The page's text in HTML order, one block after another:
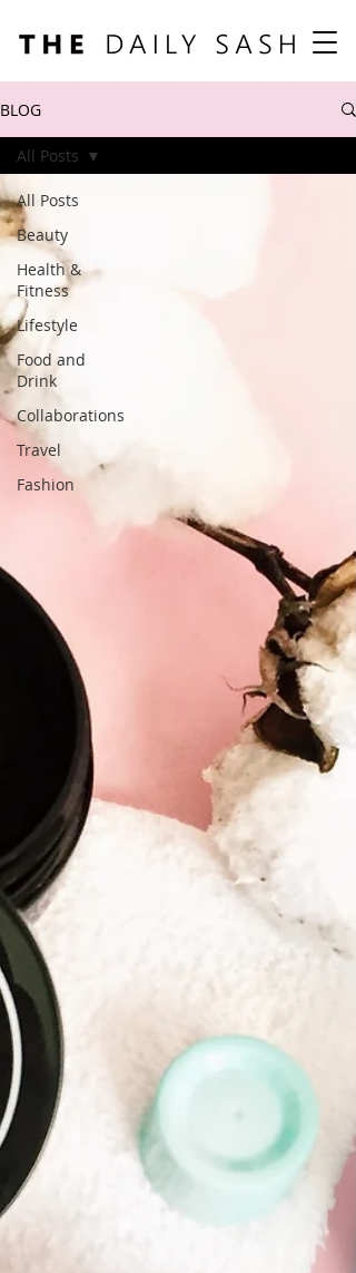
BLOG
All Posts
Beauty
Health &
Fitness
Lifestyle
Food and
Drink
Collaborations
Travel
Fashion
All Posts